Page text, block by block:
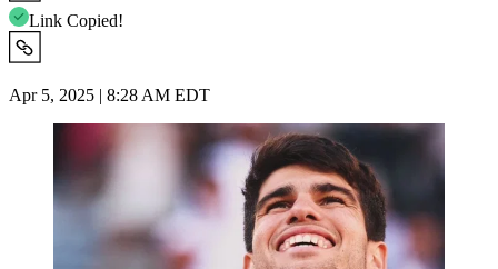
Link Copied!
Apr 5, 2025 | 8:28 AM EDT